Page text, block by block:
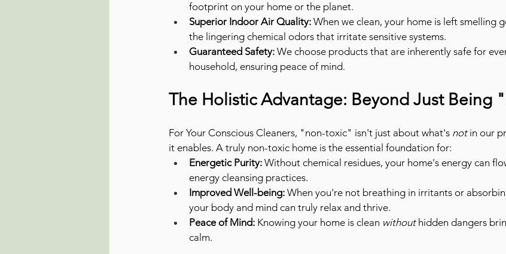
footprint on your home or the planet.
Superior Indoor Air Quality: When we clean, your home is left smelling
the lingering chemical odors that irritate sensitive systems.
Guaranteed Safety: We choose products that are inherently safe for
household, ensuring peace of mind.
The Holistic Advantage: Beyond Just Being
For Your Conscious Cleaners, "non-toxic" isn't just about what's not in our
it enables. A truly non-toxic home is the essential foundation for:
Energetic Purity: Without chemical residues, your home's energy can
energy cleansing practices.
Improved Well-being: When you're not breathing in irritants or
your body and mind can truly relax and thrive.
Peace of Mind: Knowing your home is clean without hidden dangers
calm.